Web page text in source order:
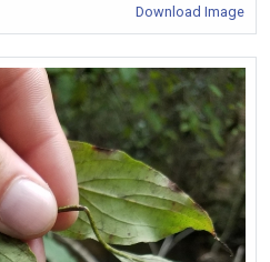
Download Image